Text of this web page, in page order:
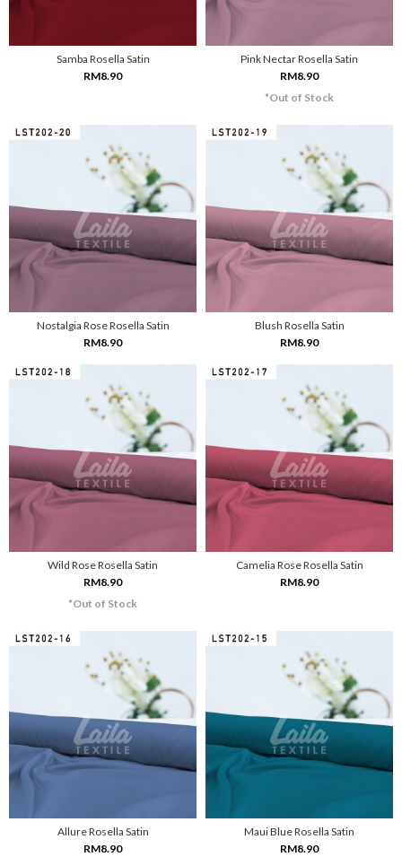
Samba Rosella Satin
RM8.90
Pink Nectar Rosella Satin
RM8.90
*Out of Stock
Nostalgia Rose Rosella Satin
RM8.90
Blush Rosella Satin
RM8.90
Wild Rose Rosella Satin
RM8.90
*Out of Stock
Camelia Rose Rosella Satin
RM8.90
Allure Rosella Satin
RM8.90
Maui Blue Rosella Satin
RM8.90